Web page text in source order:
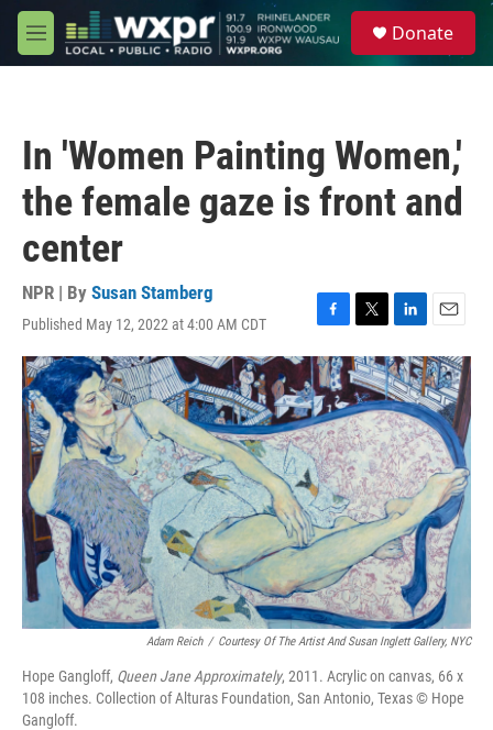
Skip to main content
M
e
Donate
In 'Women Painting Women,'
the female gaze is front and
center
NPR | By Susan Stamberg
Published May 12, 2022 at 4:00 AM CDT
F
a
c
e
b
o
o
k
T
w
i
t
t
e
r
L
i
n
k
e
d
I
n
E
m
a
i
l
Adam Reich / Courtesy Of The Artist And Susan Inglett Gallery, NYC
Hope Gangloff, Queen Jane Approximately, 2011. Acrylic on canvas, 66 x
108 inches. Collection of Alturas Foundation, San Antonio, Texas © Hope
Gangloff.